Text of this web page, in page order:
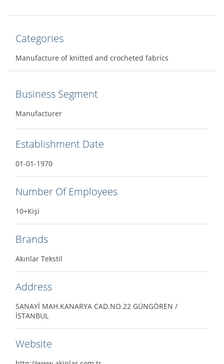
Categories
Manufacture of knitted and crocheted fabrics
Business Segment
Manufacturer
Establishment Date
01-01-1970
Number Of Employees
10+Kişi
Brands
Akınlar Tekstil
Address
SANAYİ MAH.KANARYA CAD.NO.22 GÜNGÖREN /
İSTANBUL
Website